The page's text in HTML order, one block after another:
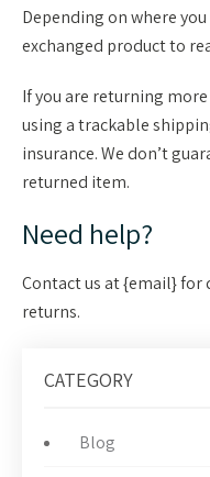
Depending on where
exchanged product to
If you are returning
using a trackable
insurance. We don’t
returned item.
Need help?
Contact us at {email}
returns.
CATEGORY
Blog